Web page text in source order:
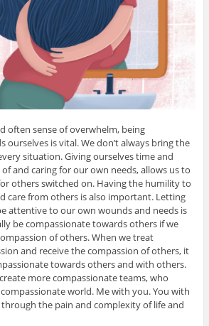
often sense of overwhelm, being
ourselves is vital. We don’t always bring the
situation. Giving ourselves time and
and caring for our own needs, allows us to
others switched on. Having the humility to
care from others is also important. Letting
attentive to our own wounds and needs is
be compassionate towards others if we
of others. When we treat
and receive the compassion of others, it
towards others and with others.
more compassionate teams, who
world. Me with you. You with
the pain and complexity of life and